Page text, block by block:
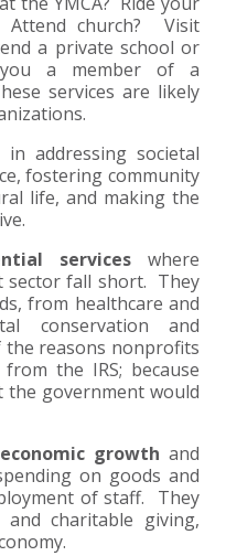
PLANNING
+
OFFICE
+
church? Visit
a private school or
a member of a
services are likely
addressing societal
fostering community
life, and making the
serviceswhere
fall short. They
from healthcare and
conservation and
reasons nonprofits
the IRS; because
government would
growth and
on goods and
of staff. They
charitable giving,